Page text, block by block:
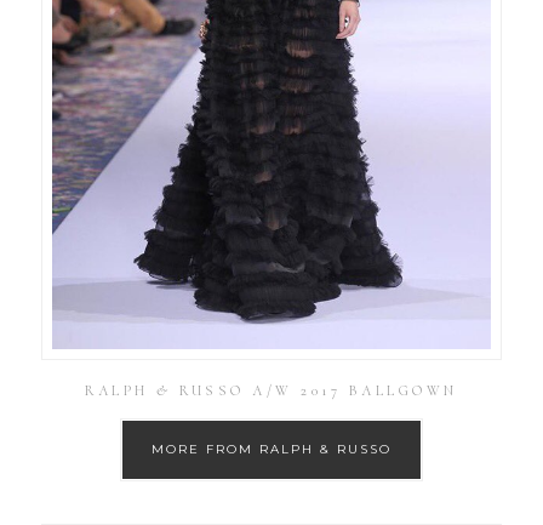
RALPH & RUSSO A/W 2017 BALLGOWN
MORE FROM RALPH & RUSSO